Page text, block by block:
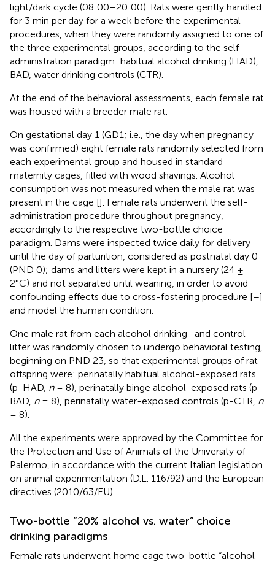
light/dark cycle (08:00–20:00). Rats were gently handled
for 3 min per day for a week before the experimental
procedures, when they were randomly assigned to one of
the three experimental groups, according to the self-
administration paradigm: habitual alcohol drinking (HAD),
BAD, water drinking controls (CTR).
At the end of the behavioral assessments, each female rat
was housed with a breeder male rat.
On gestational day 1 (GD1; i.e., the day when pregnancy
was confirmed) eight female rats randomly selected from
each experimental group and housed in standard
maternity cages, filled with wood shavings. Alcohol
consumption was not measured when the male rat was
present in the cage []. Female rats underwent the self-
administration procedure throughout pregnancy,
accordingly to the respective two-bottle choice
paradigm. Dams were inspected twice daily for delivery
until the day of parturition, considered as postnatal day 0
(PND 0); dams and litters were kept in a nursery (24 ±
2°C) and not separated until weaning, in order to avoid
confounding effects due to cross-fostering procedure [–]
and model the human condition.
One male rat from each alcohol drinking- and control
litter was randomly chosen to undergo behavioral testing,
beginning on PND 23, so that experimental groups of rat
offspring were: perinatally habitual alcohol-exposed rats
(p-HAD, n= 8), perinatally binge alcohol-exposed rats (p-
BAD, n= 8), perinatally water-exposed controls (p-CTR, n
= 8).
All the experiments were approved by the Committee for
the Protection and Use of Animals of the University of
Palermo, in accordance with the current Italian legislation
on animal experimentation (D.L. 116/92) and the European
directives (2010/63/EU).
Two-bottle “20% alcohol vs. water” choice
drinking paradigms
Female rats underwent home cage two-bottle “alcohol